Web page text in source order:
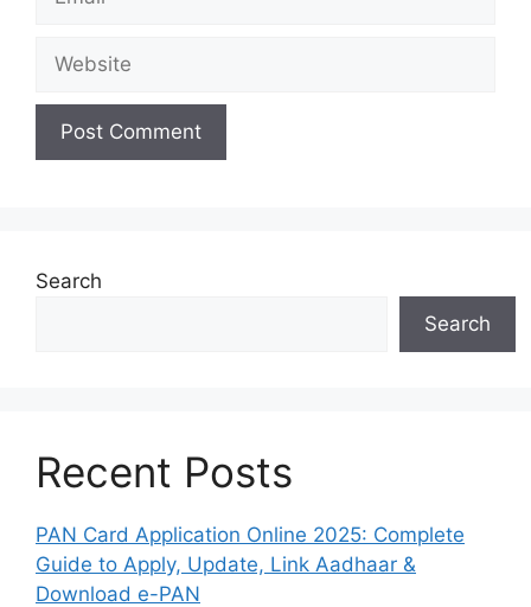
Search
Search
Recent Posts
PAN Card Application Online 2025: Complete
Guide to Apply, Update, Link Aadhaar &
Download e-PAN